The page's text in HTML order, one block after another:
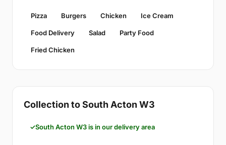
Pizza Burgers Chicken Ice Cream
Food Delivery Salad Party Food
Fried Chicken
Collection to South Acton W3
South Acton W3 is in our delivery area